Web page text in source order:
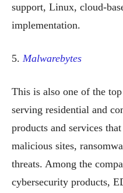
support, Linux, cloud-
implementation.
5. Malwarebytes
This is also one of the
serving residential and
products and services
malicious sites,
threats. Among the
cybersecurity products,